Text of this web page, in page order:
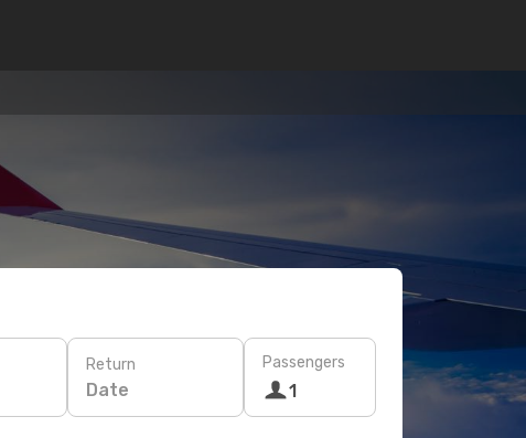
Return
Date
Passengers
1